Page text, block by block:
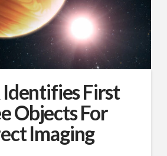
Identifies First
Objects For
Imaging